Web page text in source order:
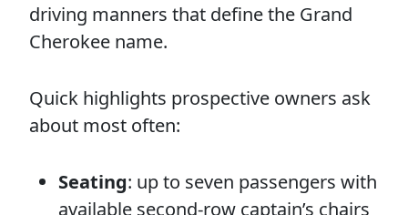
driving manners that define the Grand
Cherokee name.
Quick highlights prospective owners ask
about most often:
Seating: up to seven passengers with
available second-row captain’s chairs